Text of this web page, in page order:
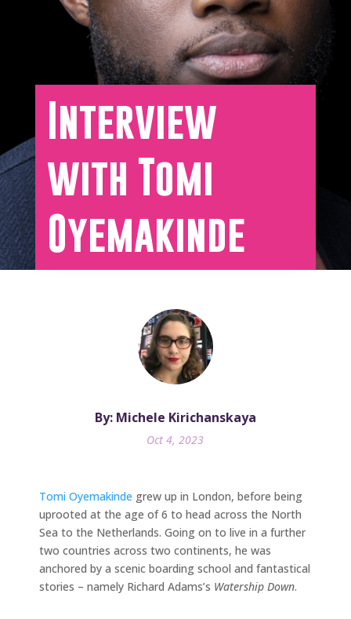
Interview
with Tomi
Oyemakinde
By: Michele Kirichanskaya
Oct 4, 2023
Tomi Oyemakinde grew up in London, before being
uprooted at the age of 6 to head across the North
Sea to the Netherlands. Going on to live in a further
two countries across two continents, he was
anchored by a scenic boarding school and fantastical
stories – namely Richard Adams’s Watership Down.